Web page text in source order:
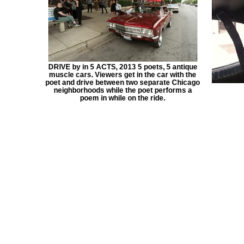
DRIVE by in 5 ACTS, 2013 5 poets, 5 antique
muscle cars. Viewers get in the car with the
poet and drive between two separate Chicago
neighborhoods while the poet performs a
poem in while on the ride.